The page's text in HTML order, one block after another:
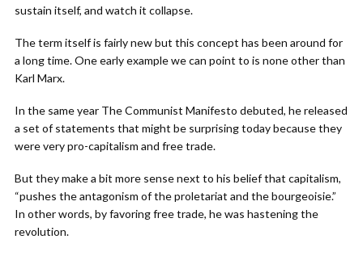
sustain itself, and watch it collapse.
The term itself is fairly new but this concept has been around for
a long time. One early example we can point to is none other than
Karl Marx.
In the same year The Communist Manifesto debuted, he released
a set of statements that might be surprising today because they
were very pro-capitalism and free trade.
But they make a bit more sense next to his belief that capitalism,
“pushes the antagonism of the proletariat and the bourgeoisie.”
In other words, by favoring free trade, he was hastening the
revolution.